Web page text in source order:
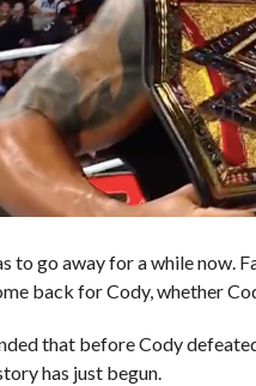
to go away for a while now.
back for Cody, whether
that before Cody
has just begun.